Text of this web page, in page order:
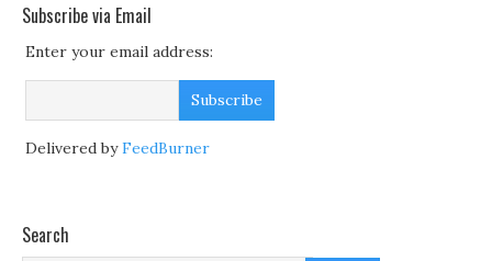
Subscribe via Email
Enter your email address:
Delivered byFeedBurner
Search